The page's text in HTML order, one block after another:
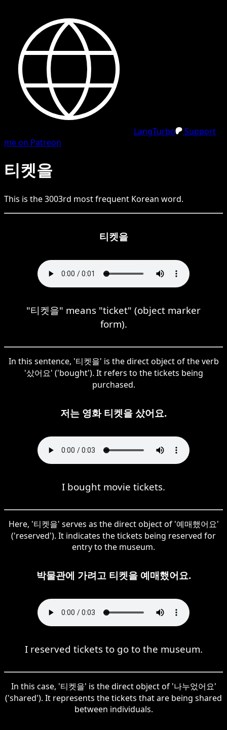
LangTurbo
Support
me on Patreon
티켓을
This is the3003rd most frequent Korean word.
티켓을
"티켓을" means "ticket" (object marker
form).
In this sentence, '티켓을' is the direct object of the verb
'샀어요' ('bought'). It refers to the tickets being
purchased.
저는 영화 티켓을 샀어요.
I bought movie tickets.
Here, '티켓을' serves as the direct object of '예매했어요'
('reserved'). It indicates the tickets being reserved for
entry to the museum.
박물관에 가려고 티켓을 예매했어요.
I reserved tickets to go to the museum.
In this case, '티켓을' is the direct object of '나누었어요'
('shared'). It represents the tickets that are being shared
between individuals.